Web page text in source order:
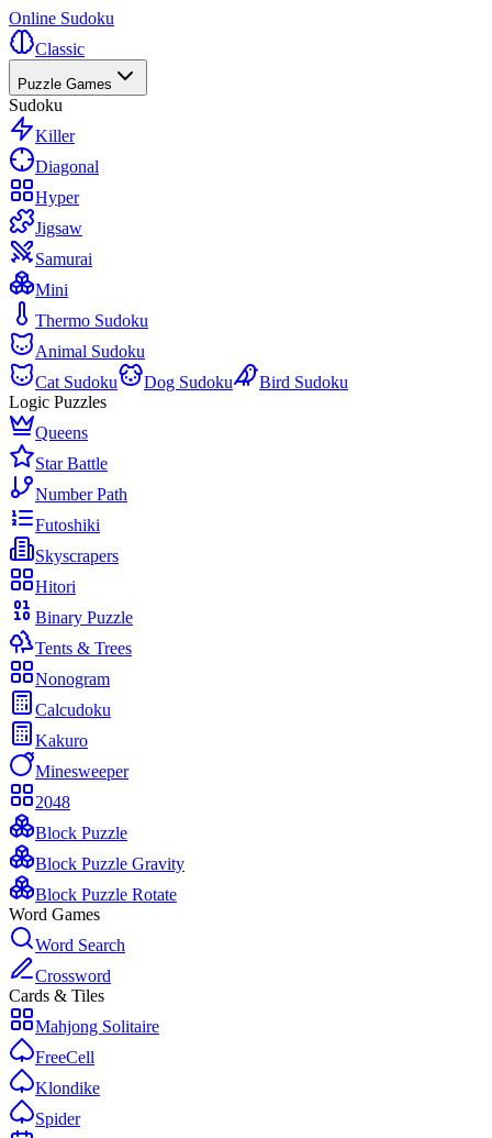
Online Sudoku
Classic
Puzzle Games
Sudoku
Killer
Diagonal
Hyper
Jigsaw
Samurai
Mini
Thermo Sudoku
Animal Sudoku
Cat Sudoku
Dog Sudoku
Bird Sudoku
Logic Puzzles
Queens
Star Battle
Number Path
Futoshiki
Skyscrapers
Hitori
Binary Puzzle
Tents & Trees
Nonogram
Calcudoku
Kakuro
Minesweeper
2048
Block Puzzle
Block Puzzle Gravity
Block Puzzle Rotate
Word Games
Word Search
Crossword
Cards & Tiles
Mahjong Solitaire
FreeCell
Klondike
Spider